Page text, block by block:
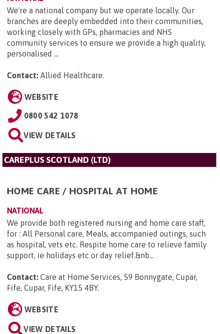
We're a national company but we operate locally. Our
branches are deeply embedded into their communities,
working closely with GPs, pharmacies and NHS
community services to ensure we provide a high quality,
personalised ...
Contact: Allied Healthcare.
WEBSITE
0800 542 1078
VIEW DETAILS
CAREPLUS SCOTLAND (LTD)
HOME CARE / HOSPITAL AT HOME
NATIONAL
We provide both registered nursing and home care staff,
for : All Personal care, Meals, accompanied outings, such
as hospital, vets etc. Respite home care to relieve family
support, ie holidays etc or day relief.&nb...
Contact: Care at Home Services, 59 Bonnygate, Cupar,
Fife, Cupar, Fife, KY15 4BY.
WEBSITE
VIEW DETAILS